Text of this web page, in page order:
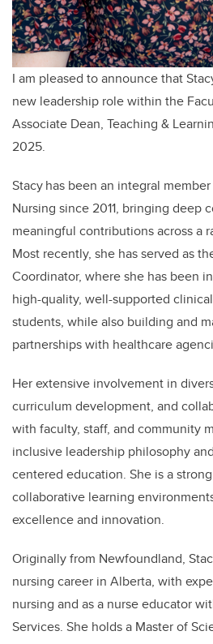
I am pleased to announce that
new leadership role within the
Associate Dean, Teaching &
2025.
Stacy has been an integral
Nursing since 2011, bringing deep
meaningful contributions across a
Most recently, she has served as
Coordinator, where she has been
high-quality, well-supported
students, while also building and
partnerships with healthcare
Her extensive involvement in
curriculum development, and
with faculty, staff, and community
inclusive leadership philosophy
centered education. She is a
collaborative learning
excellence and innovation.
Originally from Newfoundland,
nursing career in Alberta, with
nursing and as a nurse educator
Services. She holds a Master of